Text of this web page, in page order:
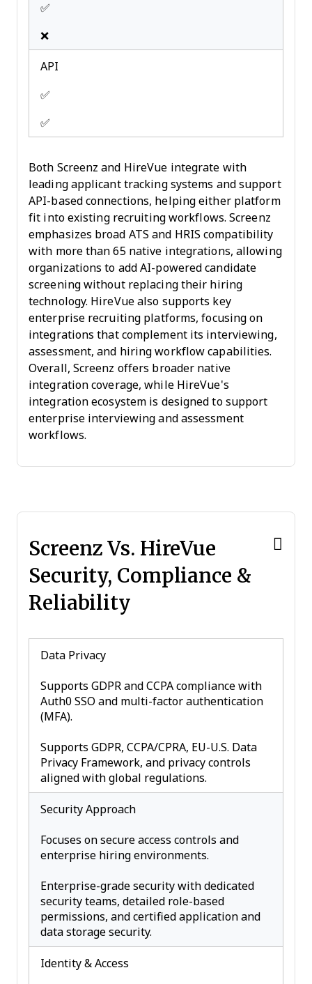
✅
❌
API
✅
✅
Both Screenz and HireVue integrate with
leading applicant tracking systems and support
API-based connections, helping either platform
fit into existing recruiting workflows. Screenz
emphasizes broad ATS and HRIS compatibility
with more than 65 native integrations, allowing
organizations to add AI-powered candidate
screening without replacing their hiring
technology. HireVue also supports key
enterprise recruiting platforms, focusing on
integrations that complement its interviewing,
assessment, and hiring workflow capabilities.
Overall, Screenz offers broader native
integration coverage, while HireVue's
integration ecosystem is designed to support
enterprise interviewing and assessment
workflows.
Screenz Vs. HireVue
Security, Compliance &
Reliability
Data Privacy
Supports GDPR and CCPA compliance with
Auth0 SSO and multi-factor authentication
(MFA).
Supports GDPR, CCPA/CPRA, EU-U.S. Data
Privacy Framework, and privacy controls
aligned with global regulations.
Security Approach
Focuses on secure access controls and
enterprise hiring environments.
Enterprise-grade security with dedicated
security teams, detailed role-based
permissions, and certified application and
data storage security.
Identity & Access